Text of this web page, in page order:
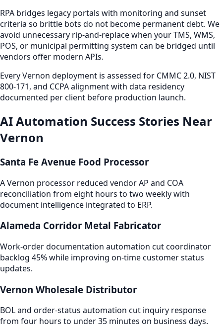
RPA bridges legacy portals with monitoring and sunset
criteria so brittle bots do not become permanent debt. We
avoid unnecessary rip-and-replace when your TMS, WMS,
POS, or municipal permitting system can be bridged until
vendors offer modern APIs.
Every Vernon deployment is assessed for CMMC 2.0, NIST
800-171, and CCPA alignment with data residency
documented per client before production launch.
AI Automation Success Stories Near
Vernon
Santa Fe Avenue Food Processor
A Vernon processor reduced vendor AP and COA
reconciliation from eight hours to two weekly with
document intelligence integrated to ERP.
Alameda Corridor Metal Fabricator
Work-order documentation automation cut coordinator
backlog 45% while improving on-time customer status
updates.
Vernon Wholesale Distributor
BOL and order-status automation cut inquiry response
from four hours to under 35 minutes on business days.